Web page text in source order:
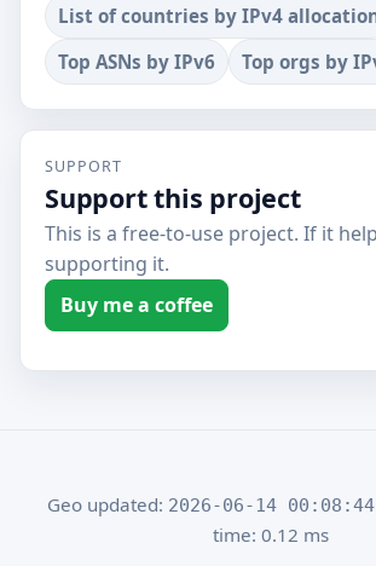
List of countries by IPv4
Top ASNs by IPv6
Top orgs by
SUPPORT
Support this project
This is a free-to-use project. If it
supporting it.
Buy me a coffee
Geo updated: 2026-06-14 00:08:44
time: 0.12 ms